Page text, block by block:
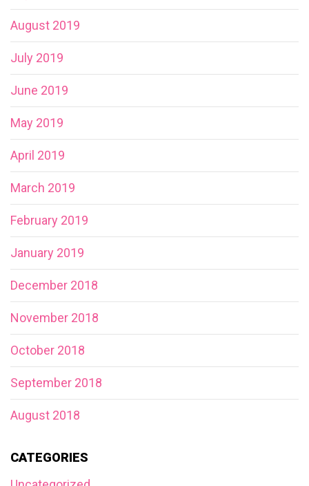
August 2019
July 2019
June 2019
May 2019
April 2019
March 2019
February 2019
January 2019
December 2018
November 2018
October 2018
September 2018
August 2018
CATEGORIES